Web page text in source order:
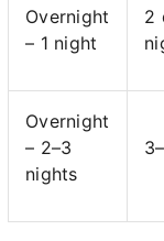
Overnight
– 1 night
2
Overnight
– 2–3
nights